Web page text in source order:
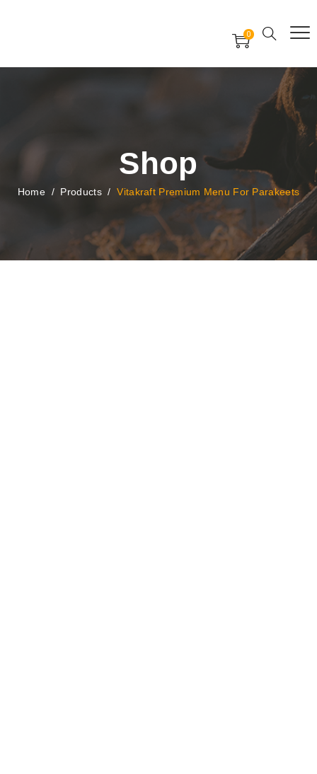
0
Shop
Home/ Products/Vitakraft Premium Menu For Parakeets